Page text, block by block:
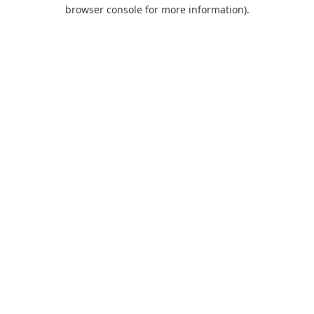
browser console for more information).